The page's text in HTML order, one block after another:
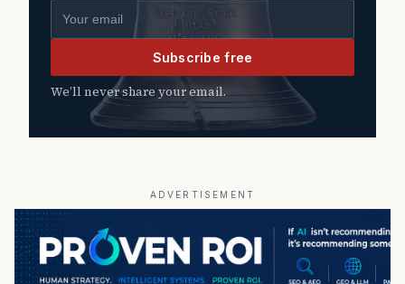
Email address
Subscribe free
We’ll never share your email.
ADVERTISEMENT